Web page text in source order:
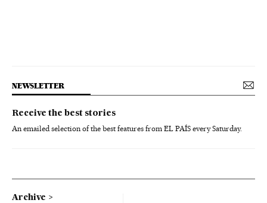
NEWSLETTER
Receive the best stories
An emailed selection of the best features from EL PAÍS every Saturday.
Archive